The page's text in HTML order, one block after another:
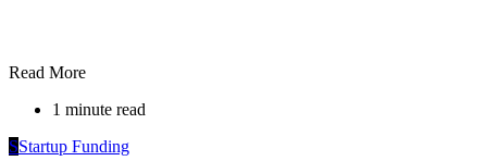
Read More
1 minute read
SStartup Funding